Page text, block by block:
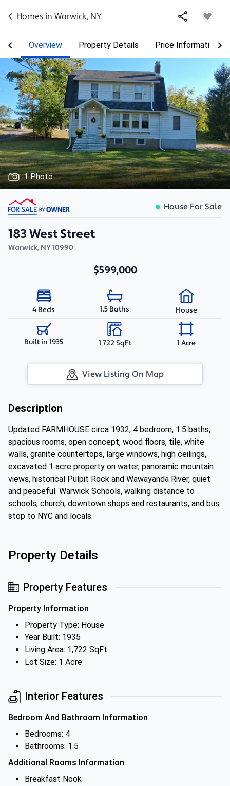
Homes in Warwick, NY
Overview Property Details Price Information
1 Photo
House For Sale
183 West Street
Warwick, NY10990
$599,000
4 Beds 1.5 Baths House
Built in 1935 1,722 SqFt 1 Acre
View Listing On Map
Description
Updated FARMHOUSE circa 1932, 4 bedroom, 1.5 baths,
spacious rooms, open concept, wood floors, tile, white
walls, granite countertops, large windows, high ceilings,
excavated 1 acre property on water, panoramic mountain
views, historical Pulpit Rock and Wawayanda River, quiet
and peaceful. Warwick Schools, walking distance to
schools, church, downtown shops and restaurants, and bus
stop to NYC and locals
Property Details
Property Features
Property Information
Property Type: House
Year Built: 1935
Living Area: 1,722 SqFt
Lot Size: 1 Acre
Interior Features
Bedroom And Bathroom Information
Bedrooms: 4
Bathrooms: 1.5
Additional Rooms Information
Breakfast Nook